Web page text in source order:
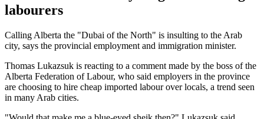
labourers
Calling Alberta the "Dubai of the North" is insulting to the Arab
city, says the provincial employment and immigration minister.
Thomas Lukazsuk is reacting to a comment made by the boss of the
Alberta Federation of Labour, who said employers in the province
are choosing to hire cheap imported labour over locals, a trend seen
in many Arab cities.